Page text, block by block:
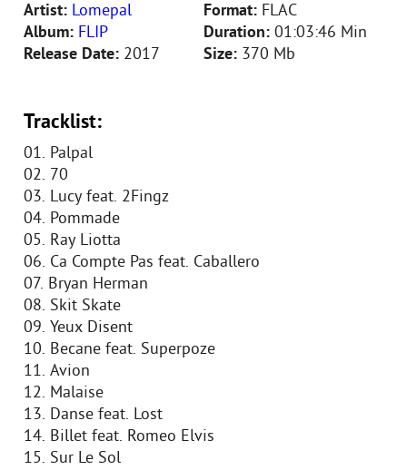
Artist: Lomepal
Album: FLIP
Release Date: 2017
Format: FLAC
Duration: 01:03:46 Min
Size: 370 Mb
Tracklist:
01. Palpal
02. 70
03. Lucy feat. 2Fingz
04. Pommade
05. Ray Liotta
06. Ca Compte Pas feat. Caballero
07. Bryan Herman
08. Skit Skate
09. Yeux Disent
10. Becane feat. Superpoze
11. Avion
12. Malaise
13. Danse feat. Lost
14. Billet feat. Romeo Elvis
15. Sur Le Sol